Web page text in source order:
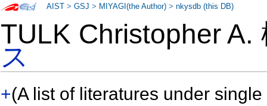
TULK Christopher
ス
+(A list of literatures under
AIST >GSJ > MIYAGI(the Author) >nkysdb (this DB)